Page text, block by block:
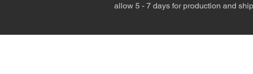
allow 5 - 7 days for production and